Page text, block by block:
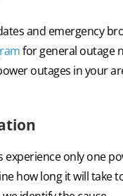
and emergency
for general outage
outages in your
experienceonly one
how long it will take